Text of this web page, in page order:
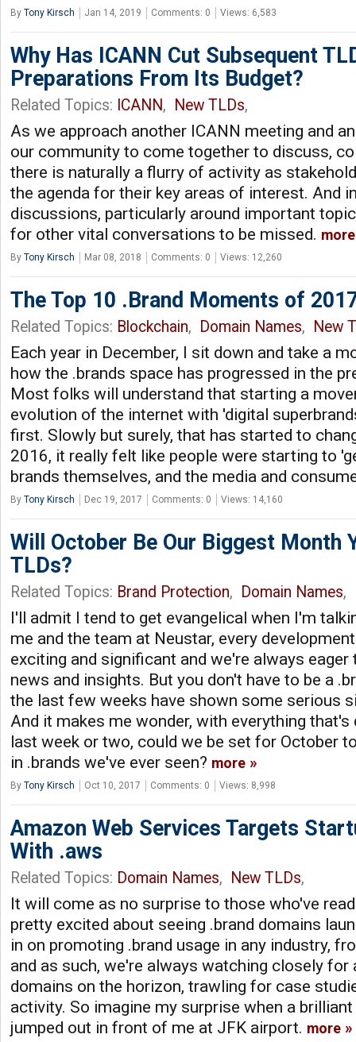
By Tony Kirsch Jan 14, 2019 Comments: 0 Views: 6,583
Why Has ICANN Cut Subsequent
Preparations From Its Budget?
Related Topics: ICANN, New TLDs,
As we approach another ICANN meeting and
our community to come together to discuss,
there is naturally a flurry of activity as
the agenda for their key areas of interest. And
discussions, particularly around important
for other vital conversations to be missed. more
By Tony Kirsch Mar 08, 2018 Comments: 0 Views: 12,260
The Top 10 .Brand Moments of
Related Topics: Blockchain, Domain Names, New
Each year in December, I sit down and take a
how the .brands space has progressed in the
Most folks will understand that starting a
evolution of the internet with 'digital
first. Slowly but surely, that has started to
2016, it really felt like people were starting to
brands themselves, and the media and
By Tony Kirsch Dec 19, 2017 Comments: 0 Views: 14,160
Will October Be Our Biggest Month
TLDs?
Related Topics: Brand Protection, Domain Names,
I'll admit I tend to get evangelical when I'm
me and the team at Neustar, every
exciting and significant and we're always
news and insights. But you don't have to be a
the last few weeks have shown some serious
And it makes me wonder, with everything that's
last week or two, could we be set for October
in .brands we've ever seen? more
By Tony Kirsch Oct 10, 2017 Comments: 0 Views: 8,998
Amazon Web Services Targets
With .aws
Related Topics: Domain Names, New TLDs,
It will come as no surprise to those who've
pretty excited about seeing .brand domains
in on promoting .brand usage in any industry,
and as such, we're always watching closely for
domains on the horizon, trawling for case
activity. So imagine my surprise when a
jumped out in front of me at JFK airport. more